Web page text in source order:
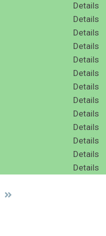
Details
Details
Details
Details
Details
Details
Details
Details
Details
Details
Details
Details
Details